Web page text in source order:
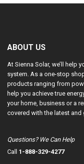
ABOUT US
At Sienna Solar, we’ll help
system. As a one-stop
products ranging from
help you achieve true
your home, business or a
covered with the latest and
Questions? We Can Help
Call 1-888-329-4277